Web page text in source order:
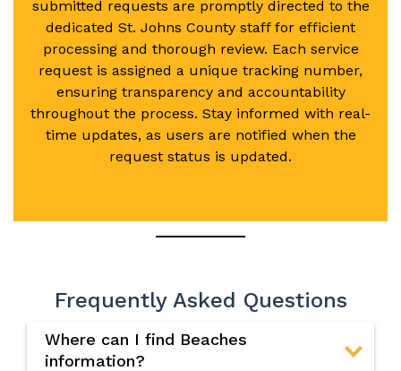
submitted requests are promptly directed to the
dedicated St. Johns County staff for efficient
processing and thorough review. Each service
request is assigned a unique tracking number,
ensuring transparency and accountability
throughout the process. Stay informed with real-
time updates, as users are notified when the
request status is updated.
Frequently Asked Questions
Where can I find Beaches
information?